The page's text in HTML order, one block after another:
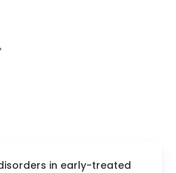
Association for
in Children and
in early-treated